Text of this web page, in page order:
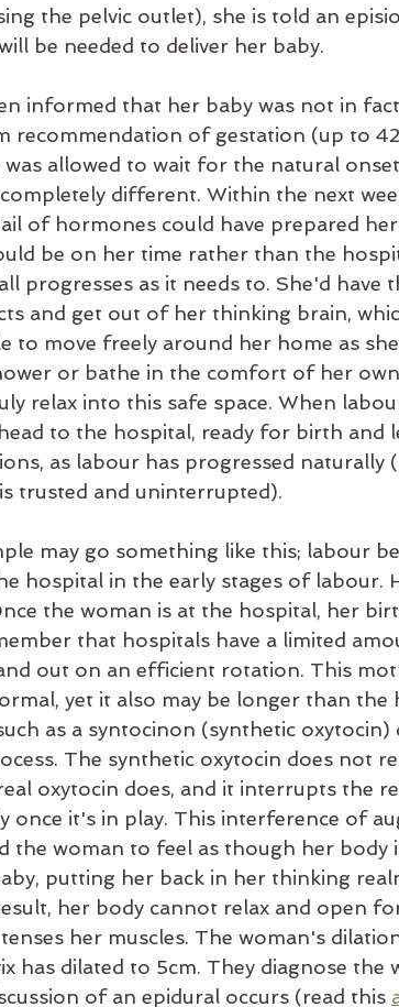
the pelvic outlet), she is told an
be needed to deliver her baby.
informed that her baby was not in
recommendation of gestation (up to 42
allowed to wait for the natural
different. Within the next
of hormones could have prepared
be on her time rather than the
progresses as it needs to. She'd have
and get out of her thinking brain,
to move freely around her home as
or bathe in the comfort of her
relax into this safe space. When
to the hospital, ready for birth and
as labour has progressed naturally
trusted and uninterrupted).
may go something like this; labour
hospital in the early stages of labour.
the woman is at the hospital, her
that hospitals have a limited
out on an efficient rotation. This
yet it also may be longer than the
as a syntocinon (synthetic oxytocin)
The synthetic oxytocin does not
oxytocin does, and it interrupts the
once it's in play. This interference of
the woman to feel as though her body
putting her back in her thinking
her body cannot relax and open
her muscles. The woman's
has dilated to 5cm. They diagnose the
of an epidural occurs (read this